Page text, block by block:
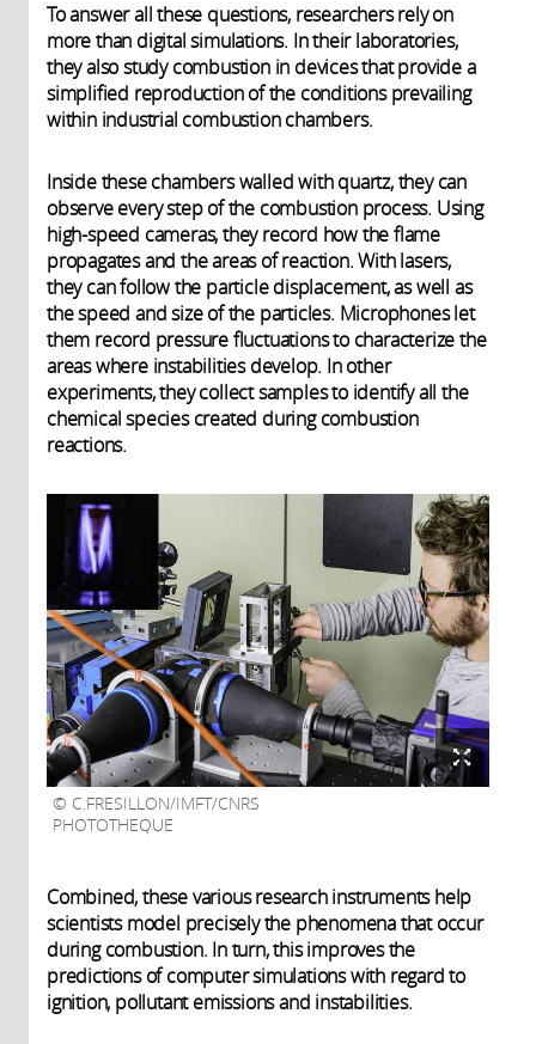
To answer all these questions, researchers rely on
more than digital simulations. In their laboratories,
they also study combustion in devices that provide a
simplified reproduction of the conditions prevailing
within industrial combustion chambers.
Inside these chambers walled with quartz, they can
observe every step of the combustion process. Using
high-speed cameras, they record how the flame
propagates and the areas of reaction. With lasers,
they can follow the particle displacement, as well as
the speed and size of the particles. Microphones let
them record pressure fluctuations to characterize the
areas where instabilities develop. In other
experiments, they collect samples to identify all the
chemical species created during combustion
reactions.
C.FRESILLON/IMFT/CNRS
PHOTOTHEQUE
Combined, these various research instruments help
scientists model precisely the phenomena that occur
during combustion. In turn, this improves the
predictions of computer simulations with regard to
ignition, pollutant emissions and instabilities.